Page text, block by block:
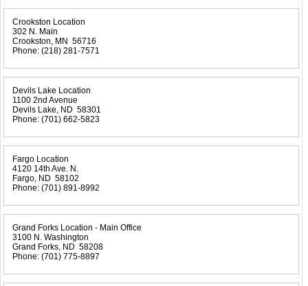
Crookston Location
302 N. Main
Crookston, MN 56716
Phone: (218) 281-7571
Devils Lake Location
1100 2nd Avenue
Devils Lake, ND 58301
Phone: (701) 662-5823
Fargo Location
4120 14th Ave. N.
Fargo, ND 58102
Phone: (701) 891-8992
Grand Forks Location - Main Office
3100 N. Washington
Grand Forks, ND 58208
Phone: (701) 775-8897